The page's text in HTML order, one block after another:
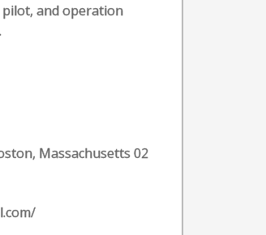
pilot, and operation
Massachusetts 02